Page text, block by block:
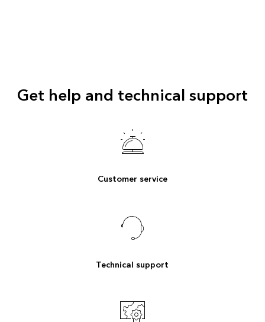
Get help and technical support
Customer service
Technical support